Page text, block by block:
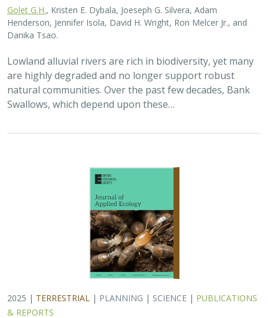
Golet G.H.
, Kristen E. Dybala, Joeseph G. Silvera, Adam
Henderson, Jennifer Isola, David H. Wright, Ron Melcer Jr., and
Danika Tsao.
Lowland alluvial rivers are rich in biodiversity, yet many
are highly degraded and no longer support robust
natural communities. Over the past few decades, Bank
Swallows, which depend upon these…
2025 | TERRESTRIAL | PLANNING | SCIENCE | PUBLICATIONS
& REPORTS